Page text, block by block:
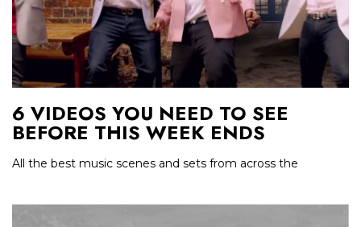
6 VIDEOS YOU NEED TO SEE
BEFORE THIS WEEK ENDS
All the best music scenes and sets from across the